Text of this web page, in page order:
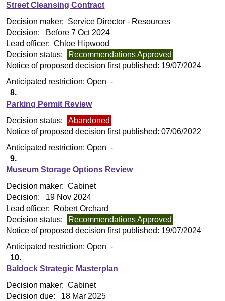
Street Cleansing Contract
Decision maker: Service Director - Resources
Decision:
Before 7 Oct 2024
Lead officer: Chloe Hipwood
Decision status:
Recommendations Approved
Notice of proposed decision first published: 19/07/2024
Anticipated restriction:Open -
8.
Parking Permit Review
Decision status:
Abandoned
Notice of proposed decision first published:07/06/2022
Anticipated restriction:Open -
9.
Museum Storage Options Review
Decision maker: Cabinet
Decision:
19 Nov 2024
Lead officer:
Robert Orchard
Decision status:
Recommendations Approved
Notice of proposed decision first published: 19/07/2024
Anticipated restriction:Open -
10.
Baldock Strategic Masterplan
Decision maker: Cabinet
Decision due:
18 Mar 2025